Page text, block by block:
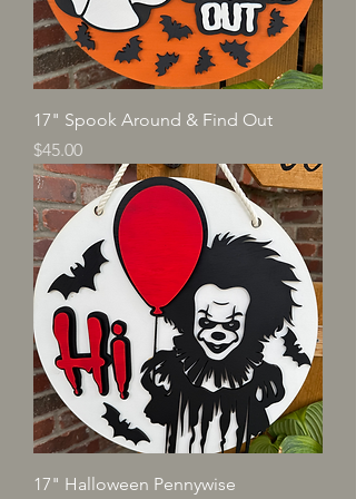
17" Spook Around & Find Out
Price
$45.00
17" Halloween Pennywise